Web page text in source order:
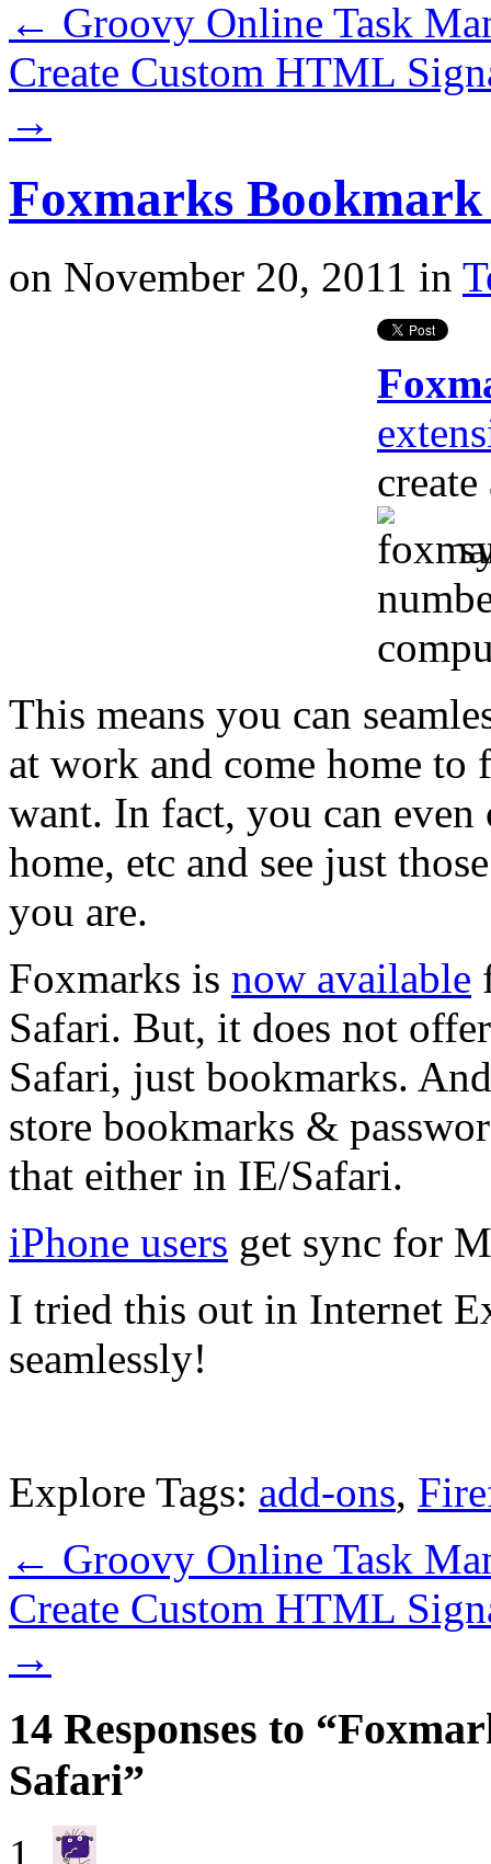
← Groovy Online Task
Create Custom HTML
→
Foxmarks
on November 20, 2011 in
This means you can
at work and come home
want. In fact, you can
home, etc and see just
you are.
Foxmarks is now available
Safari. But, it does not
Safari, just bookmarks.
store bookmarks &
that either in IE/Safari.
iPhone users get sync for
I tried this out in Internet
seamlessly!
Explore Tags: add-ons,
← Groovy Online Task
Create Custom HTML
→
14 Responses to
Safari”